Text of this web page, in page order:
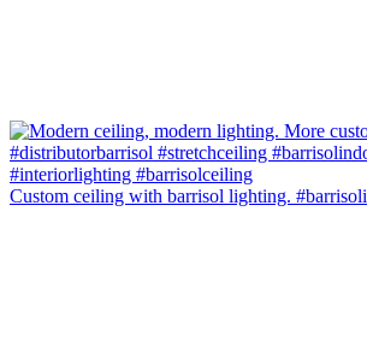
Custom ceiling with barrisol lighting. #barrisoli